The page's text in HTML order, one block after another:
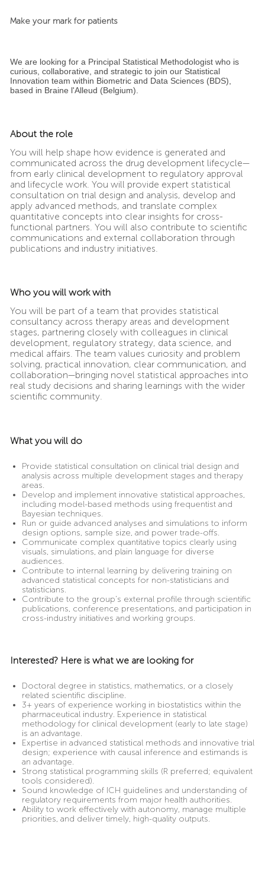
Make your mark for patients
We are looking for a Principal Statistical Methodologist who is
curious, collaborative, and strategic to join our Statistical
Innovation team within Biometric and Data Sciences (BDS),
based in Braine l'Alleud (Belgium).
About the role
You will help shape how evidence is generated and
communicated across the drug development lifecycle—
from early clinical development to regulatory approval
and lifecycle work. You will provide expert statistical
consultation on trial design and analysis, develop and
apply advanced methods, and translate complex
quantitative concepts into clear insights for cross-
functional partners. You will also contribute to scientific
communications and external collaboration through
publications and industry initiatives.
Who you will work with
You will be part of a team that provides statistical
consultancy across therapy areas and development
stages, partnering closely with colleagues in clinical
development, regulatory strategy, data science, and
medical affairs. The team values curiosity and problem
solving, practical innovation, clear communication, and
collaboration—bringing novel statistical approaches into
real study decisions and sharing learnings with the wider
scientific community.
What you will do
Provide statistical consultation on clinical trial design and
analysis across multiple development stages and therapy
areas.
Develop and implement innovative statistical approaches,
including model-based methods using frequentist and
Bayesian techniques.
Run or guide advanced analyses and simulations to inform
design options, sample size, and power trade-offs.
Communicate complex quantitative topics clearly using
visuals, simulations, and plain language for diverse
audiences.
Contribute to internal learning by delivering training on
advanced statistical concepts for non-statisticians and
statisticians.
Contribute to the group’s external profile through scientific
publications, conference presentations, and participation in
cross-industry initiatives and working groups.
Interested? Here is what we are looking for
Doctoral degree in statistics, mathematics, or a closely
related scientific discipline.
3+ years of experience working in biostatistics within the
pharmaceutical industry. Experience in statistical
methodology for clinical development (early to late stage)
is an advantage.
Expertise in advanced statistical methods and innovative trial
design; experience with causal inference and estimands is
an advantage.
Strong statistical programming skills (R preferred; equivalent
tools considered).
Sound knowledge of ICH guidelines and understanding of
regulatory requirements from major health authorities.
Ability to work effectively with autonomy, manage multiple
priorities, and deliver timely, high-quality outputs.